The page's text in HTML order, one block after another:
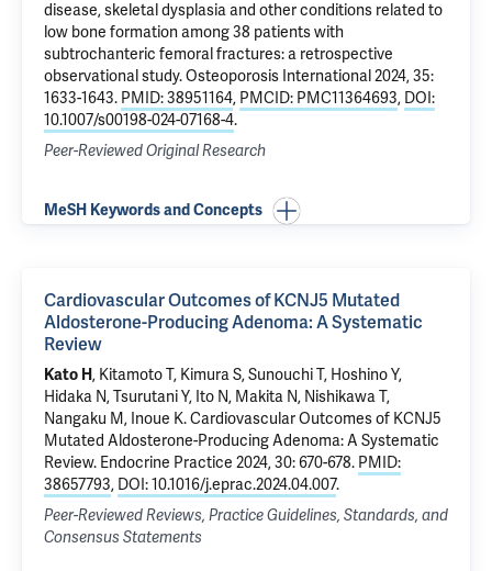
disease, skeletal dysplasia and other conditions related to
low bone formation among 38 patients with
subtrochanteric femoral fractures: a retrospective
observational study. Osteoporosis International 2024, 35:
1633-1643. PMID: 38951164, PMCID: PMC11364693, DOI:
10.1007/s00198-024-07168-4.
Peer-Reviewed Original Research
MeSH Keywords and Concepts
Cardiovascular Outcomes of KCNJ5 Mutated
Aldosterone-Producing Adenoma: A Systematic
Review
Kato H, Kitamoto T, Kimura S, Sunouchi T, Hoshino Y,
Hidaka N, Tsurutani Y, Ito N, Makita N, Nishikawa T,
Nangaku M, Inoue K.Cardiovascular Outcomes of KCNJ5
Mutated Aldosterone-Producing Adenoma: A Systematic
Review. Endocrine Practice 2024, 30: 670-678. PMID:
38657793, DOI: 10.1016/j.eprac.2024.04.007.
Peer-Reviewed Reviews, Practice Guidelines, Standards, and
Consensus Statements